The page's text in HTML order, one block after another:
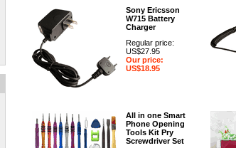
Sony Ericsson
W715 Battery
Charger
Regular price:
US$27.95
Our price:
US$18.95
All in one Smart
Phone Opening
Tools Kit Pry
Screwdriver Set